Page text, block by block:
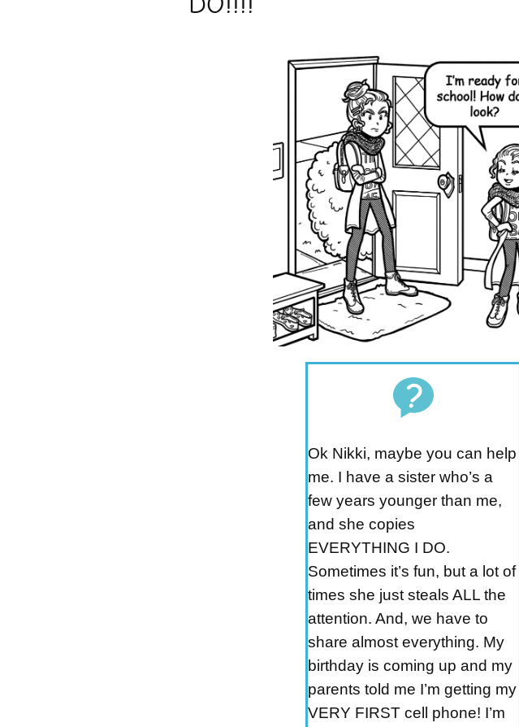
Ok Nikki, maybe you can help
me. I have a sister who’s a
few years younger than me,
and she copies
EVERYTHING I DO.
Sometimes it’s fun, but a lot of
times she just steals ALL the
attention. And, we have to
share almost everything. My
birthday is coming up and my
parents told me I’m getting my
VERY FIRST cell phone! I’m